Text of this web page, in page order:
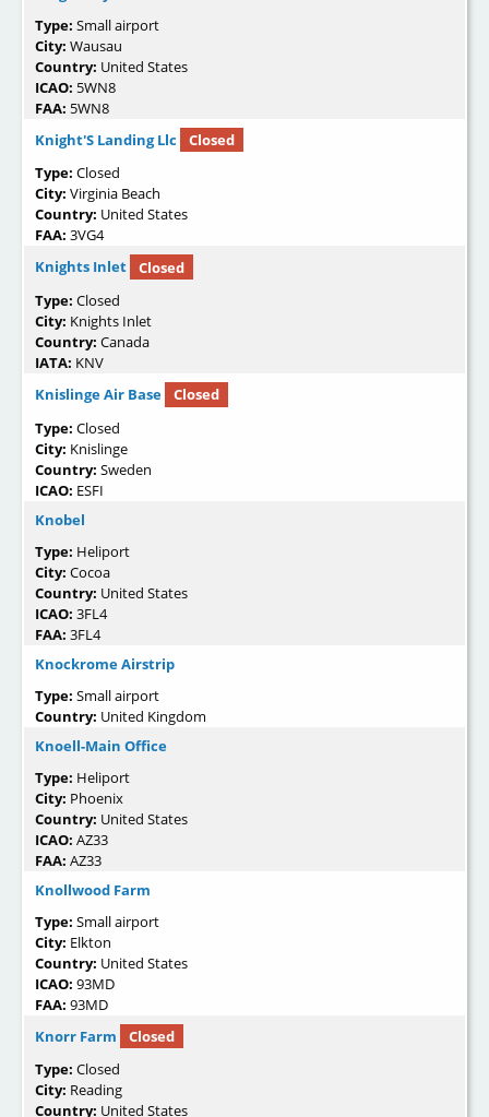
Type: Small airport
City: Wausau
Country: United States
ICAO: 5WN8
FAA: 5WN8
Knight'S Landing Llc
Closed
Type: Closed
City: Virginia Beach
Country: United States
FAA: 3VG4
Knights Inlet
Closed
Type: Closed
City: Knights Inlet
Country: Canada
IATA: KNV
Knislinge Air Base
Closed
Type: Closed
City: Knislinge
Country: Sweden
ICAO: ESFI
Knobel
Type: Heliport
City: Cocoa
Country: United States
ICAO: 3FL4
FAA: 3FL4
Knockrome Airstrip
Type: Small airport
Country: United Kingdom
Knoell-Main Office
Type: Heliport
City: Phoenix
Country: United States
ICAO: AZ33
FAA: AZ33
Knollwood Farm
Type: Small airport
City: Elkton
Country: United States
ICAO: 93MD
FAA: 93MD
Knorr Farm
Closed
Type: Closed
City: Reading
Country: United States